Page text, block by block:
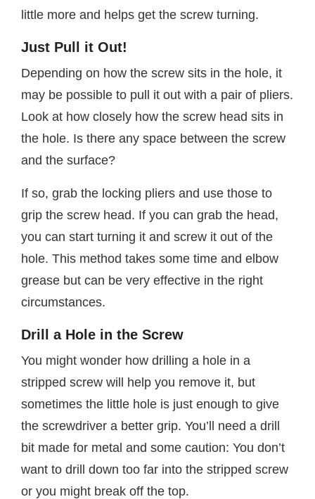
little more and helps get the screw turning.
Just Pull it Out!
Depending on how the screw sits in the hole, it
may be possible to pull it out with a pair of pliers.
Look at how closely how the screw head sits in
the hole. Is there any space between the screw
and the surface?
If so, grab the locking pliers and use those to
grip the screw head. If you can grab the head,
you can start turning it and screw it out of the
hole. This method takes some time and elbow
grease but can be very effective in the right
circumstances.
Drill a Hole in the Screw
You might wonder how drilling a hole in a
stripped screw will help you remove it, but
sometimes the little hole is just enough to give
the screwdriver a better grip. You’ll need a drill
bit made for metal and some caution: You don’t
want to drill down too far into the stripped screw
or you might break off the top.